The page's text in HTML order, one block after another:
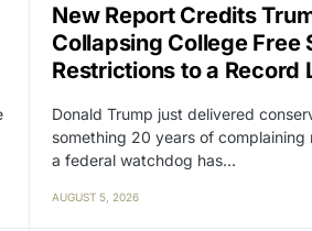
New Report Credits
Collapsing College Free
Restrictions to a Record
Donald Trump just delivered
something 20 years of complaining
a federal watchdog has…
AUGUST 5, 2026